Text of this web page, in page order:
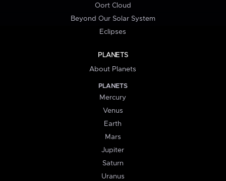
Oort Cloud
Beyond Our Solar System
Eclipses
PLANETS
About Planets
PLANETS
Mercury
Venus
Earth
Mars
Jupiter
Saturn
Uranus